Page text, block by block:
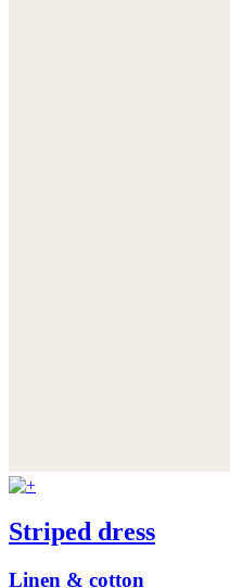
Striped dress
Linen & cotton